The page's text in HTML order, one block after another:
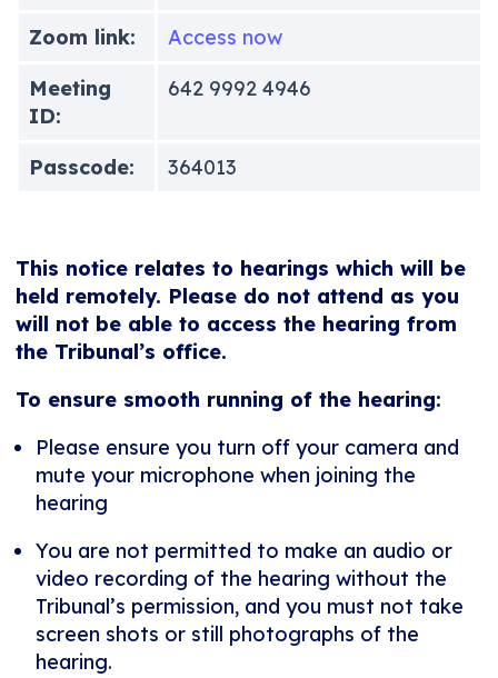
Zoom link:
Access now
Meeting
ID:
642 9992 4946
Passcode: 364013
This notice relates to hearings which will be
held remotely. Please do not attend as you
will not be able to access the hearing from
the Tribunal’s office.
To ensure smooth running of the hearing:
Please ensure you turn off your camera and
mute your microphone when joining the
hearing
You are not permitted to make an audio or
video recording of the hearing without the
Tribunal’s permission, and you must not take
screen shots or still photographs of the
hearing.